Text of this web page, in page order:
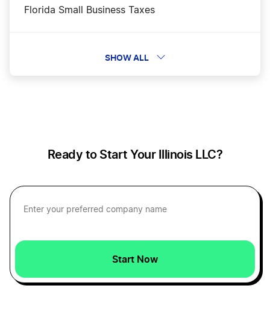
Illinois LLC Name Reservation
Florida Small Business Taxes
Kentucky Small Business Taxes
Arkansas Small Business Taxes
SHOW ALL
Ready to Start Your Illinois LLC?
Start Now